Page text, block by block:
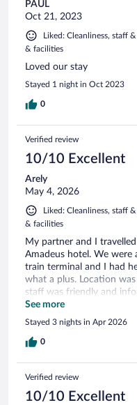
PAUL
Oct 21, 2023
Liked: Cleanliness, staff
& facilities
Loved our stay
Stayed 1 night in Oct 2023
0
Verified review
10/10 Excellent
Arely
May 4, 2026
Liked: Cleanliness, staff
& facilities
My partner and I
Amadeus hotel. We
train terminal and I had
what a plus. Location
staff was friendly and
what we needed for a
choices. Room was not
chose and decor was as
person than in pictures.
See more
Stayed 3 nights in Apr 2026
0
Verified review
10/10 Excellent